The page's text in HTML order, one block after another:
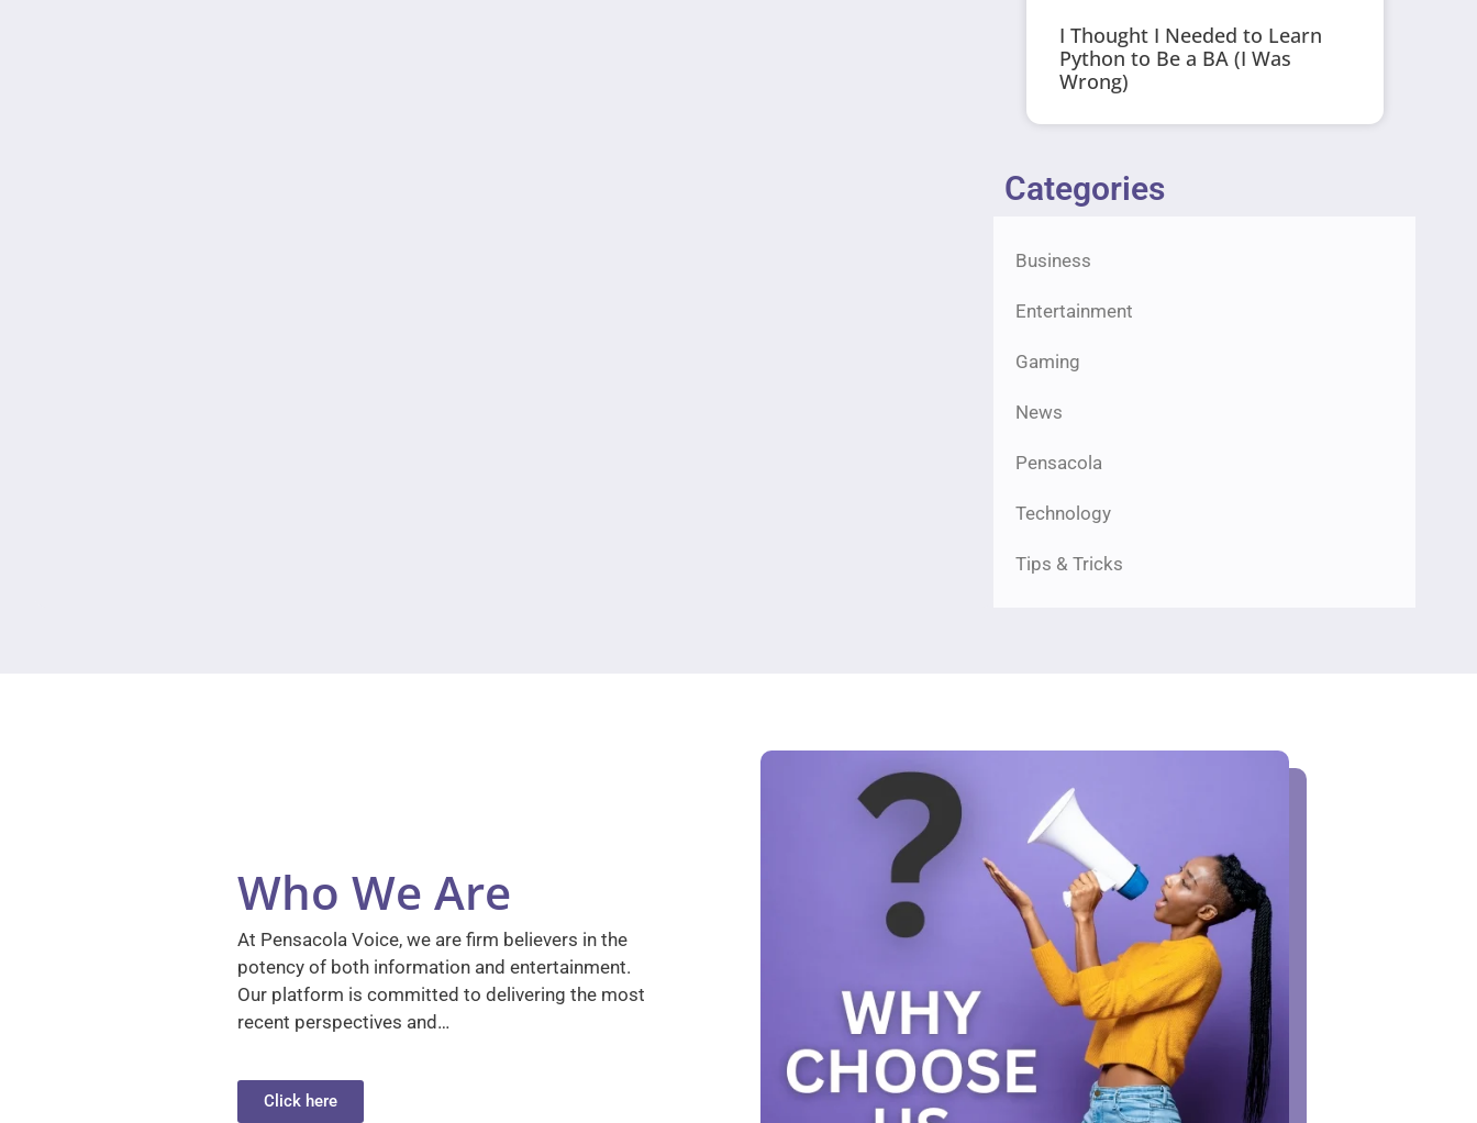
I Thought I Needed to Learn
Python to Be a BA (I Was
Wrong)
Categories
Business
Entertainment
Gaming
News
Pensacola
Technology
Tips & Tricks
Who We Are
At Pensacola Voice, we are firm believers in the
potency of both information and entertainment.
Our platform is committed to delivering the most
recent perspectives and…
Click here